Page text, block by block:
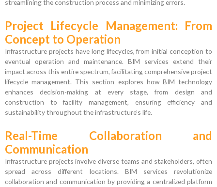
streamlining the construction process and minimizing errors.
Project Lifecycle Management: From
Concept to Operation
Infrastructure projects have long lifecycles, from initial conception to
eventual operation and maintenance. BIM services extend their
impact across this entire spectrum, facilitating comprehensive project
lifecycle management. This section explores how BIM technology
enhances decision-making at every stage, from design and
construction to facility management, ensuring efficiency and
sustainability throughout the infrastructure’s life.
Real-Time Collaboration and
Communication
Infrastructure projects involve diverse teams and stakeholders, often
spread across different locations. BIM services revolutionize
collaboration and communication by providing a centralized platform